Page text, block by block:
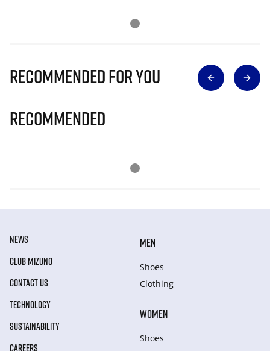
Recommended for you
Recommended
NEWS
CLUB MIZUNO
CONTACT US
TECHNOLOGY
SUSTAINABILITY
CAREERS
MEN
Shoes
Clothing
WOMEN
Shoes